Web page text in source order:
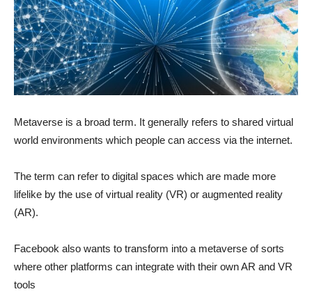
Metaverse is a broad term. It generally refers to shared virtual
world environments which people can access via the internet.
The term can refer to digital spaces which are made more
lifelike by the use of virtual reality (VR) or augmented reality
(AR).
Facebook also wants to transform into a metaverse of sorts
where other platforms can integrate with their own AR and VR
tools